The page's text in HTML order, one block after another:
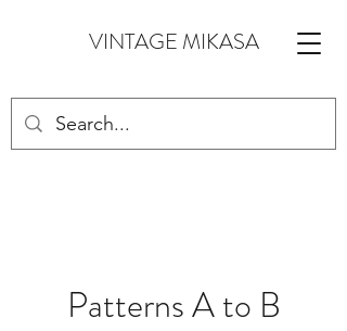
VINTAGE MIKASA
Patterns A to B